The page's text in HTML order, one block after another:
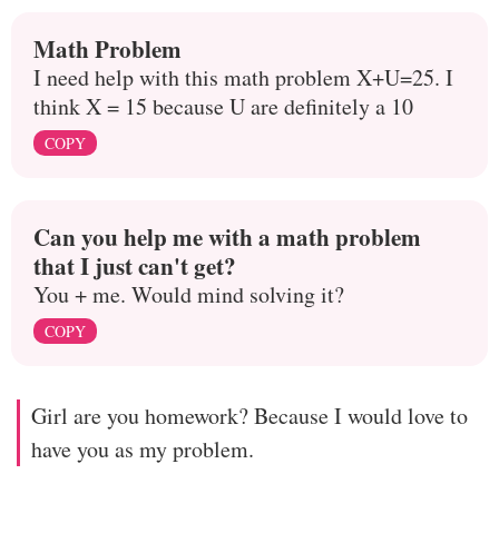
Math Problem
I need help with this math problem X+U=25. I
think X = 15 because U are definitely a 10
COPY
Can you help me with a math problem
that I just can't get?
You + me. Would mind solving it?
COPY
Girl are you homework? Because I would love to
have you as my problem.